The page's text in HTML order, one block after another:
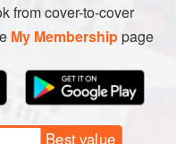
from cover-to-cover
My Membershippage
Best value